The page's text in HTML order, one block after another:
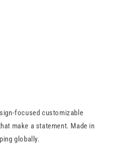
focused customizable
make a statement. Made in
globally.